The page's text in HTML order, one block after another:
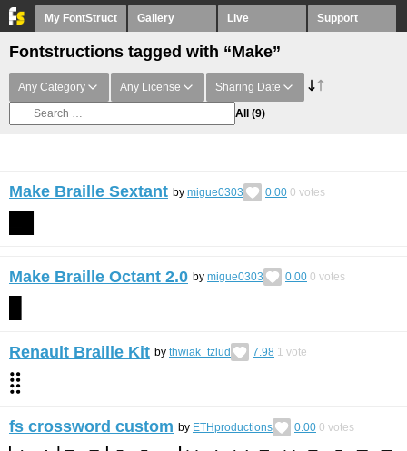
My FontStruct Gallery Live Support
Fontstructions tagged with “Make”
Any Category Any License Sharing Date
All (9)
Make Braille Sextant by migue0303 0.00 0 votes
Make Braille Octant 2.0 by migue0303 0.00 0 votes
Renault Braille Kit by thwiak_tzlud 7.98 1 vote
fs crossword custom by ETHproductions 0.00 0 votes